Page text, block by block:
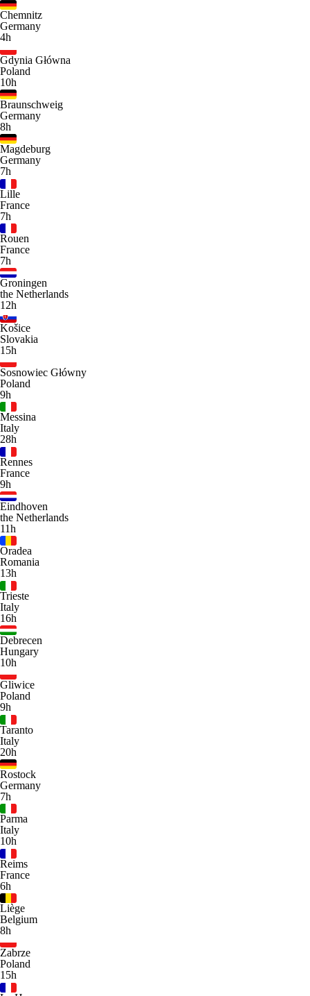
Chemnitz
Germany
4h
Gdynia Główna
Poland
10h
Braunschweig
Germany
8h
Magdeburg
Germany
7h
Lille
France
7h
Rouen
France
7h
Groningen
the Netherlands
12h
Košice
Slovakia
15h
Sosnowiec Główny
Poland
9h
Messina
Italy
28h
Rennes
France
9h
Eindhoven
the Netherlands
11h
Oradea
Romania
13h
Trieste
Italy
16h
Debrecen
Hungary
10h
Gliwice
Poland
9h
Taranto
Italy
20h
Rostock
Germany
7h
Parma
Italy
10h
Reims
France
6h
Liège
Belgium
8h
Zabrze
Poland
15h